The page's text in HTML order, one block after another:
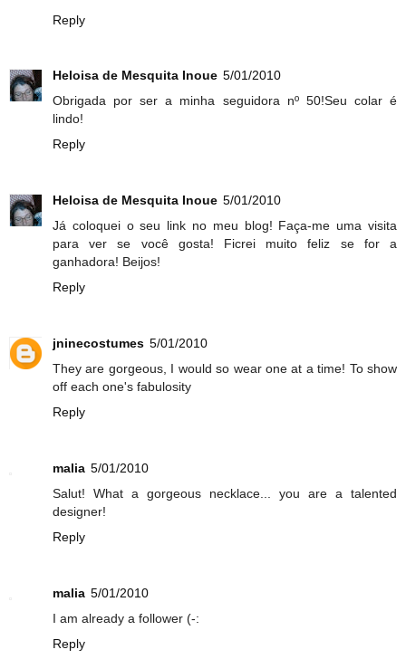
Reply
Heloisa de Mesquita Inoue 5/01/2010
Obrigada por ser a minha seguidora nº 50!Seu colar é
lindo!
Reply
Heloisa de Mesquita Inoue 5/01/2010
Já coloquei o seu link no meu blog! Faça-me uma visita
para ver se você gosta! Ficrei muito feliz se for a
ganhadora! Beijos!
Reply
jninecostumes 5/01/2010
They are gorgeous, I would so wear one at a time! To show
off each one's fabulosity
Reply
malia 5/01/2010
Salut! What a gorgeous necklace... you are a talented
designer!
Reply
malia 5/01/2010
I am already a follower (-:
Reply